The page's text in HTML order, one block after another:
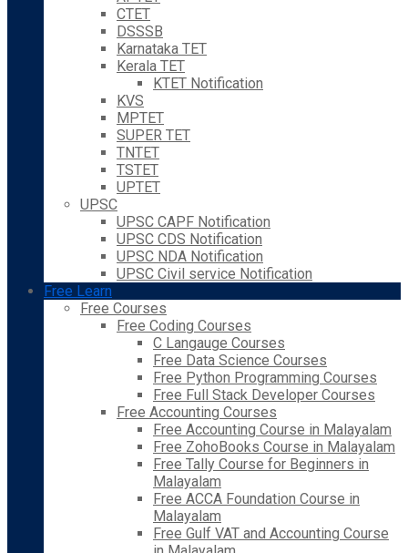
CTET
DSSSB
Karnataka TET
Kerala TET
KTET Notification
KVS
MPTET
SUPER TET
TNTET
TSTET
UPTET
UPSC
UPSC CAPF Notification
UPSC CDS Notification
UPSC NDA Notification
UPSC Civil service Notification
Free Learn
Free Courses
Free Coding Courses
C Langauge Courses
Free Data Science Courses
Free Python Programming Courses
Free Full Stack Developer Courses
Free Accounting Courses
Free Accounting Course in Malayalam
Free ZohoBooks Course in Malayalam
Free Tally Course for Beginners in
Malayalam
Free ACCA Foundation Course in
Malayalam
Free Gulf VAT and Accounting Course